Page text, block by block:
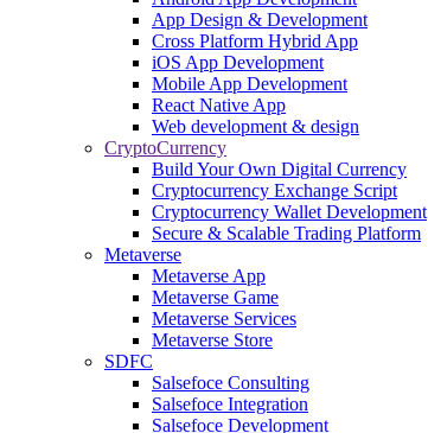
App Design & Development
Cross Platform Hybrid App
iOS App Development
Mobile App Development
React Native App
Web development & design
CryptoCurrency
Build Your Own Digital Currency
Cryptocurrency Exchange Script
Cryptocurrency Wallet Development
Secure & Scalable Trading Platform
Metaverse
Metaverse App
Metaverse Game
Metaverse Services
Metaverse Store
SDFC
Salsefoce Consulting
Salsefoce Integration
Salsefoce Development